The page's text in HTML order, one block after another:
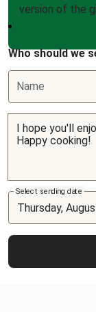
version of the
Who should we
Name
Select sending date